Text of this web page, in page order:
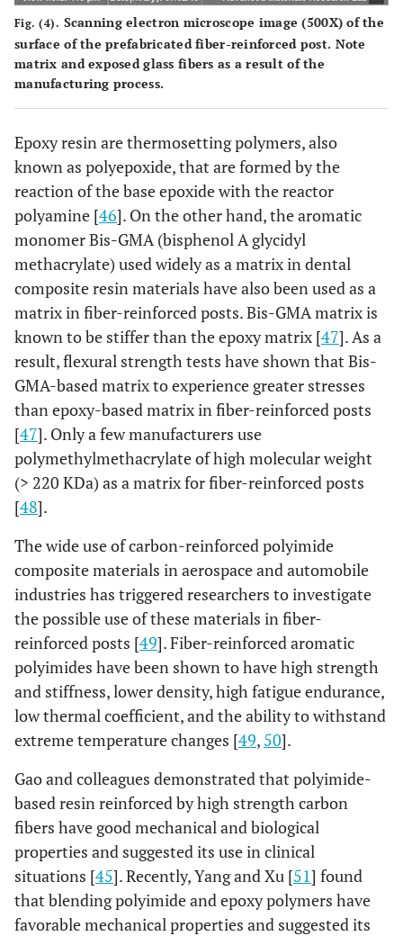
polyestermethacrylate
35%
18%
zirconia)
65%
Composipost Epoxy 36%
Carbon
64%vol.
Epoxy 35%
Carbon
65%,
plait)
C-Post Epoxy 36%
Carbon
64%,
carbon fiber
Carbopost
Luxapost
Fiber Post
Bis-GMA based resin Glass fiber
Fibrekor
Fiber Post
Bis-GMA, HDDMA,
UDMA, DEAMA 29%
wt. Barium sulfate,
barium silicate fillers.
Glass
71%wt.,
Fibrekleer
BisGMA, UDMA,
Glass 81-
Rebilda Post
Dimethacrylate 20%
(UDMA)
Glass 70%,
Filler 10%
Fig. (4). Scanning electron microscope image (500X) of the
surface of the prefabricated fiber-reinforced post. Note
matrix and exposed glass fibers as a result of the
manufacturing process.
Epoxy resin are thermosetting polymers, also
known as polyepoxide, that are formed by the
reaction of the base epoxide with the reactor
polyamine [46]. On the other hand, the aromatic
monomer Bis-GMA (bisphenol A glycidyl
methacrylate) used widely as a matrix in dental
composite resin materials have also been used as a
matrix in fiber-reinforced posts. Bis-GMA matrix is
known to be stiffer than the epoxy matrix [47]. As a
result, flexural strength tests have shown that Bis-
GMA-based matrix to experience greater stresses
than epoxy-based matrix in fiber-reinforced posts
[47]. Only a few manufacturers use
polymethylmethacrylate of high molecular weight
(> 220 KDa) as a matrix for fiber-reinforced posts
[48].
The wide use of carbon-reinforced polyimide
composite materials in aerospace and automobile
industries has triggered researchers to investigate
the possible use of these materials in fiber-
reinforced posts [49]. Fiber-reinforced aromatic
polyimides have been shown to have high strength
and stiffness, lower density, high fatigue endurance,
low thermal coefficient, and the ability to withstand
extreme temperature changes [49, 50].
Gao and colleagues demonstrated that polyimide-
based resin reinforced by high strength carbon
fibers have good mechanical and biological
properties and suggested its use in clinical
situations [45]. Recently, Yang and Xu [51] found
that blending polyimide and epoxy polymers have
favorable mechanical properties and suggested its